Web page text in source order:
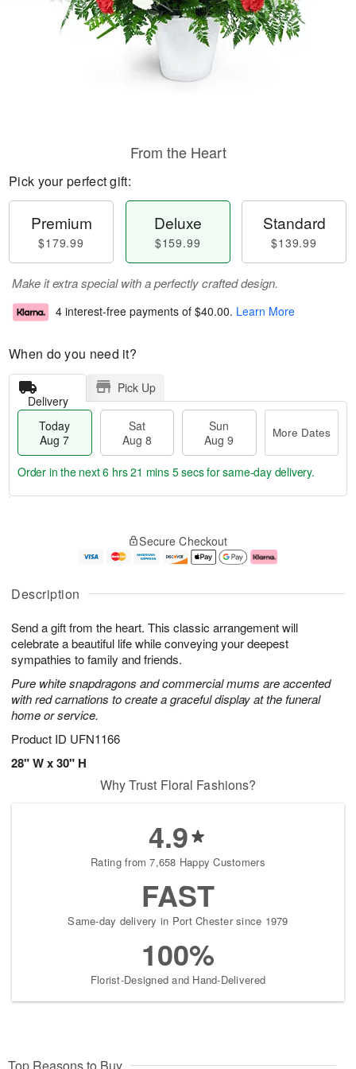
Description
Send a gift from the heart. This classic arrangement will
celebrate a beautiful life while conveying your deepest
sympathies to family and friends.
Pure white snapdragons and commercial mums are accented
with red carnations to create a graceful display at the funeral
home or service.
Product ID UFN1166
28" W x 30" H
From the Heart
Pick your perfect gift:
Premium
$179.99
Deluxe
$159.99
Standard
$139.99
Make it extra special with a perfectly crafted design.
4 interest-free payments of $40.00. Learn More
When do you need it?
Delivery
Pick Up
Today
Aug 7
Sat
Aug 8
Sun
Aug 9
More Dates
u
7
g
g
e
t
s
Order in the next6 hrs 21 mins 4 secsfor same-day delivery.
Secure Checkout
Why Trust Floral Fashions?
4.9
Rating from 7,658 Happy Customers
FAST
Same-day delivery in Port Chester since 1979
100%
Florist-Designed and Hand-Delivered